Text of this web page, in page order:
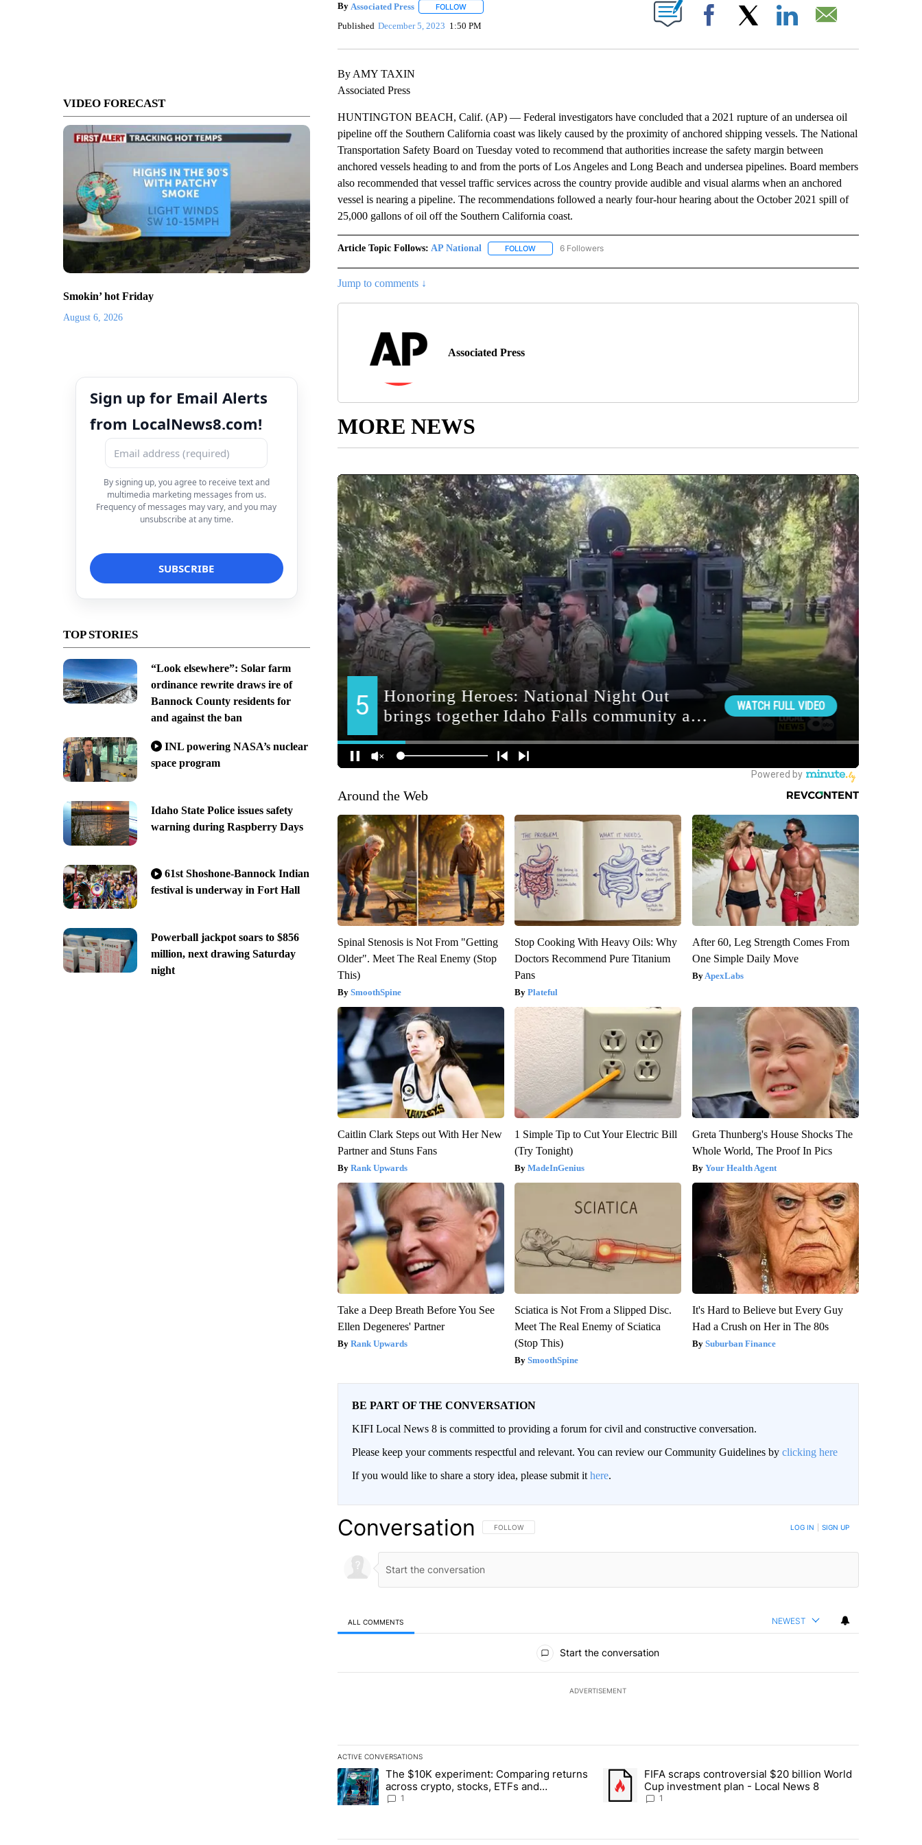
VIDEO FORECAST
Smokin’ hot Friday
August 6, 2026
Sign up for Email Alerts
from LocalNews8.com!
By signing up, you agree to receive text and
multimedia marketing messages from us.
Frequency of messages may vary, and you may
unsubscribe at any time.
TOP STORIES
“Look elsewhere”: Solar farm
ordinance rewrite draws ire of
Bannock County residents for
and against the ban
INL powering NASA’s nuclear
space program
Idaho State Police issues safety
warning during Raspberry Days
61st Shoshone-Bannock Indian
festival is underway in Fort Hall
Powerball jackpot soars to $856
million, next drawing Saturday
night
By Associated Press FOLLOWFOLLOW "" TO RECEIVE NOTIFICATIONS ABOUT NEW PAGES ON "".
Published December 5, 2023 1:50 PM Facebook
By AMY TAXIN
Associated Press
HUNTINGTON BEACH, Calif. (AP) — Federal investigators have concluded that a 2021 rupture of an undersea oil
pipeline off the Southern California coast was likely caused by the proximity of anchored shipping vessels. The National
Transportation Safety Board on Tuesday voted to recommend that authorities increase the safety margin between
anchored vessels heading to and from the ports of Los Angeles and Long Beach and undersea pipelines. Board members
also recommended that vessel traffic services across the country provide audible and visual alarms when an anchored
vessel is nearing a pipeline. The recommendations followed a nearly four-hour hearing about the October 2021 spill of
25,000 gallons of oil off the Southern California coast.
Article Topic Follows: AP National FOLLOWFOLLOW "AP NATIONAL" TO RECEIVE NOTIFICATIONS ABOUT NEW PAGES ON "AP NATIONAL".
6 Followers
Jump to comments ↓
Associated Press
MORE NEWS
Around the Web
Spinal Stenosis is Not From "Getting
Older". Meet The Real Enemy (Stop
This)
SmoothSpine
Stop Cooking With Heavy Oils: Why
Doctors Recommend Pure Titanium
Pans
Plateful
After 60, Leg Strength Comes From
One Simple Daily Move
ApexLabs
Caitlin Clark Steps out With Her New
Partner and Stuns Fans
Rank Upwards
1 Simple Tip to Cut Your Electric Bill
(Try Tonight)
MadeInGenius
Greta Thunberg's House Shocks The
Whole World, The Proof In Pics
Your Health Agent
Take a Deep Breath Before You See
Ellen Degeneres' Partner
Rank Upwards
Sciatica is Not From a Slipped Disc.
Meet The Real Enemy of Sciatica
(Stop This)
SmoothSpine
It's Hard to Believe but Every Guy
Had a Crush on Her in The 80s
Suburban Finance
BE PART OF THE CONVERSATION
KIFI Local News 8 is committed to providing a forum for civil and constructive conversation.
Please keep your comments respectful and relevant. You can review our Community Guidelines by clicking here
If you would like to share a story idea, please submit it here.
Conversation FOLLOW THIS CONVERSATION TO BE NOTIFIED WHEN NEW COMMENTS ARE POSTED
FOLLOW LOG IN SIGN UP
ALL COMMENTS NEWEST
Start the conversation
ADVERTISEMENT
ACTIVE CONVERSATIONS
The following is a list of the most commented articles in the last 7 days.
A trending article titled "The $10K experiment: Comparing returns across crypto, stocks, ETFs and collectibles - Local News 8"
The $10K experiment: Comparing returns
across crypto, stocks, ETFs and
collectibles - Local News 8
1
A trending article titled "FIFA scraps controversial $20 billion World
FIFA scraps controversial $20 billion World
Cup investment plan - Local News 8
1